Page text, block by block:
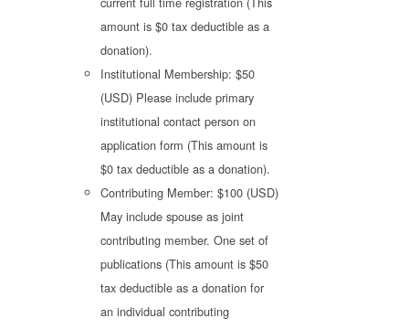
amount is $0 tax deductible as a
donation).
Institutional Membership: $50
(USD) Please include primary
institutional contact person on
application form (This amount is
$0 tax deductible as a donation).
Contributing Member: $100 (USD)
May include spouse as joint
contributing member. One set of
publications (This amount is $50
tax deductible as a donation for
an individual contributing